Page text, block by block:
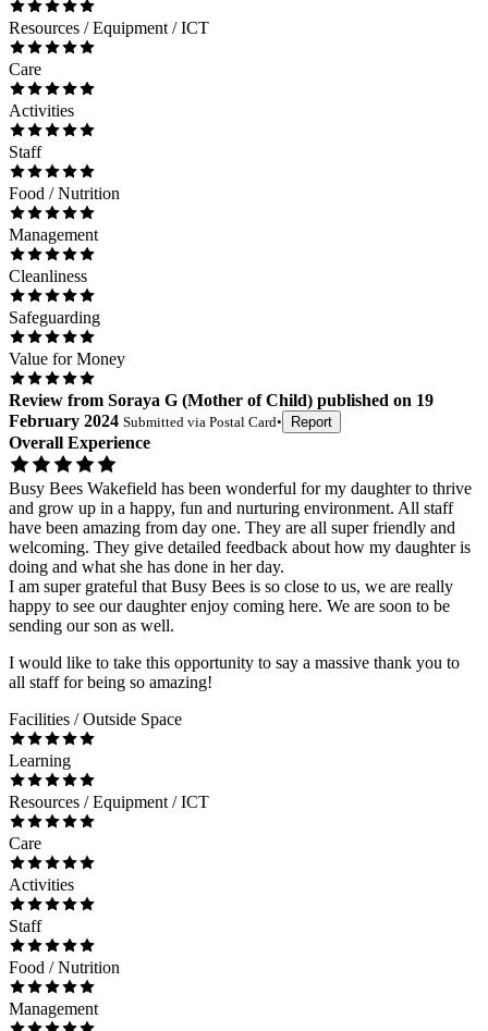
Resources / Equipment / ICT
Care
Activities
Staff
Food / Nutrition
Management
Cleanliness
Safeguarding
Value for Money
Review from Soraya G (Mother of Child) published on 19
February 2024 Submitted via Postal Card• Report
Overall Experience
Busy Bees Wakefield has been wonderful for my daughter to thrive
and grow up in a happy, fun and nurturing environment. All staff
have been amazing from day one. They are all super friendly and
welcoming. They give detailed feedback about how my daughter is
doing and what she has done in her day.
I am super grateful that Busy Bees is so close to us, we are really
happy to see our daughter enjoy coming here. We are soon to be
sending our son as well.
I would like to take this opportunity to say a massive thank you to
all staff for being so amazing!
Facilities / Outside Space
Learning
Resources / Equipment / ICT
Care
Activities
Staff
Food / Nutrition
Management